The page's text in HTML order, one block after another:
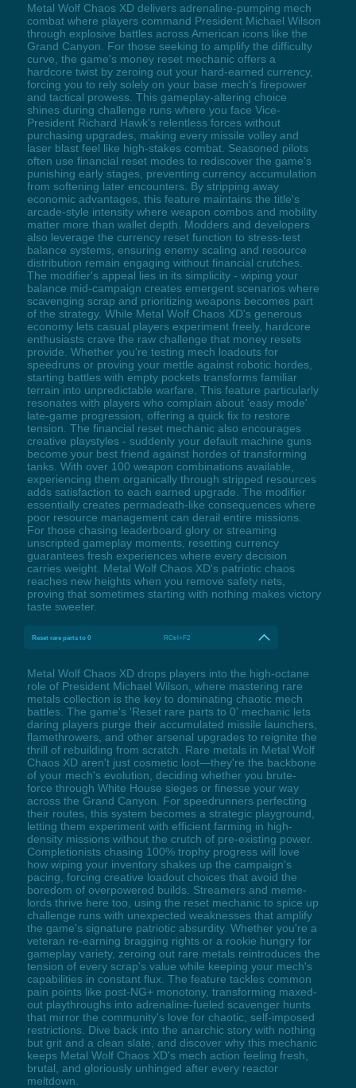
Metal Wolf Chaos XD delivers adrenaline-pumping mech
combat where players command President Michael Wilson
through explosive battles across American icons like the
Grand Canyon. For those seeking to amplify the difficulty
curve, the game's money reset mechanic offers a
hardcore twist by zeroing out your hard-earned currency,
forcing you to rely solely on your base mech's firepower
and tactical prowess. This gameplay-altering choice
shines during challenge runs where you face Vice-
President Richard Hawk's relentless forces without
purchasing upgrades, making every missile volley and
laser blast feel like high-stakes combat. Seasoned pilots
often use financial reset modes to rediscover the game's
punishing early stages, preventing currency accumulation
from softening later encounters. By stripping away
economic advantages, this feature maintains the title's
arcade-style intensity where weapon combos and mobility
matter more than wallet depth. Modders and developers
also leverage the currency reset function to stress-test
balance systems, ensuring enemy scaling and resource
distribution remain engaging without financial crutches.
The modifier's appeal lies in its simplicity - wiping your
balance mid-campaign creates emergent scenarios where
scavenging scrap and prioritizing weapons becomes part
of the strategy. While Metal Wolf Chaos XD's generous
economy lets casual players experiment freely, hardcore
enthusiasts crave the raw challenge that money resets
provide. Whether you're testing mech loadouts for
speedruns or proving your mettle against robotic hordes,
starting battles with empty pockets transforms familiar
terrain into unpredictable warfare. This feature particularly
resonates with players who complain about 'easy mode'
late-game progression, offering a quick fix to restore
tension. The financial reset mechanic also encourages
creative playstyles - suddenly your default machine guns
become your best friend against hordes of transforming
tanks. With over 100 weapon combinations available,
experiencing them organically through stripped resources
adds satisfaction to each earned upgrade. The modifier
essentially creates permadeath-like consequences where
poor resource management can derail entire missions.
For those chasing leaderboard glory or streaming
unscripted gameplay moments, resetting currency
guarantees fresh experiences where every decision
carries weight. Metal Wolf Chaos XD's patriotic chaos
reaches new heights when you remove safety nets,
proving that sometimes starting with nothing makes victory
taste sweeter.
Reset rare parts to 0 RCtrl+F2
Metal Wolf Chaos XD drops players into the high-octane
role of President Michael Wilson, where mastering rare
metals collection is the key to dominating chaotic mech
battles. The game's 'Reset rare parts to 0' mechanic lets
daring players purge their accumulated missile launchers,
flamethrowers, and other arsenal upgrades to reignite the
thrill of rebuilding from scratch. Rare metals in Metal Wolf
Chaos XD aren't just cosmetic loot—they're the backbone
of your mech's evolution, deciding whether you brute-
force through White House sieges or finesse your way
across the Grand Canyon. For speedrunners perfecting
their routes, this system becomes a strategic playground,
letting them experiment with efficient farming in high-
density missions without the crutch of pre-existing power.
Completionists chasing 100% trophy progress will love
how wiping your inventory shakes up the campaign's
pacing, forcing creative loadout choices that avoid the
boredom of overpowered builds. Streamers and meme-
lords thrive here too, using the reset mechanic to spice up
challenge runs with unexpected weaknesses that amplify
the game's signature patriotic absurdity. Whether you're a
veteran re-earning bragging rights or a rookie hungry for
gameplay variety, zeroing out rare metals reintroduces the
tension of every scrap's value while keeping your mech's
capabilities in constant flux. The feature tackles common
pain points like post-NG+ monotony, transforming maxed-
out playthroughs into adrenaline-fueled scavenger hunts
that mirror the community's love for chaotic, self-imposed
restrictions. Dive back into the anarchic story with nothing
but grit and a clean slate, and discover why this mechanic
keeps Metal Wolf Chaos XD's mech action feeling fresh,
brutal, and gloriously unhinged after every reactor
meltdown.